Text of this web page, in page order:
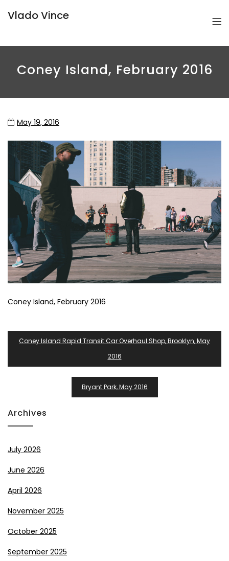
Vlado Vince
Coney Island, February 2016
May 19, 2016
Coney Island, February 2016
Post
Navigation
Coney Island Rapid Transit Car Overhaul Shop, Brooklyn, May
2016
Bryant Park, May 2016
Archives
July 2026
June 2026
April 2026
November 2025
October 2025
September 2025